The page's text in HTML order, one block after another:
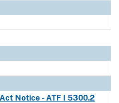
Notice - ATF I 5300.2